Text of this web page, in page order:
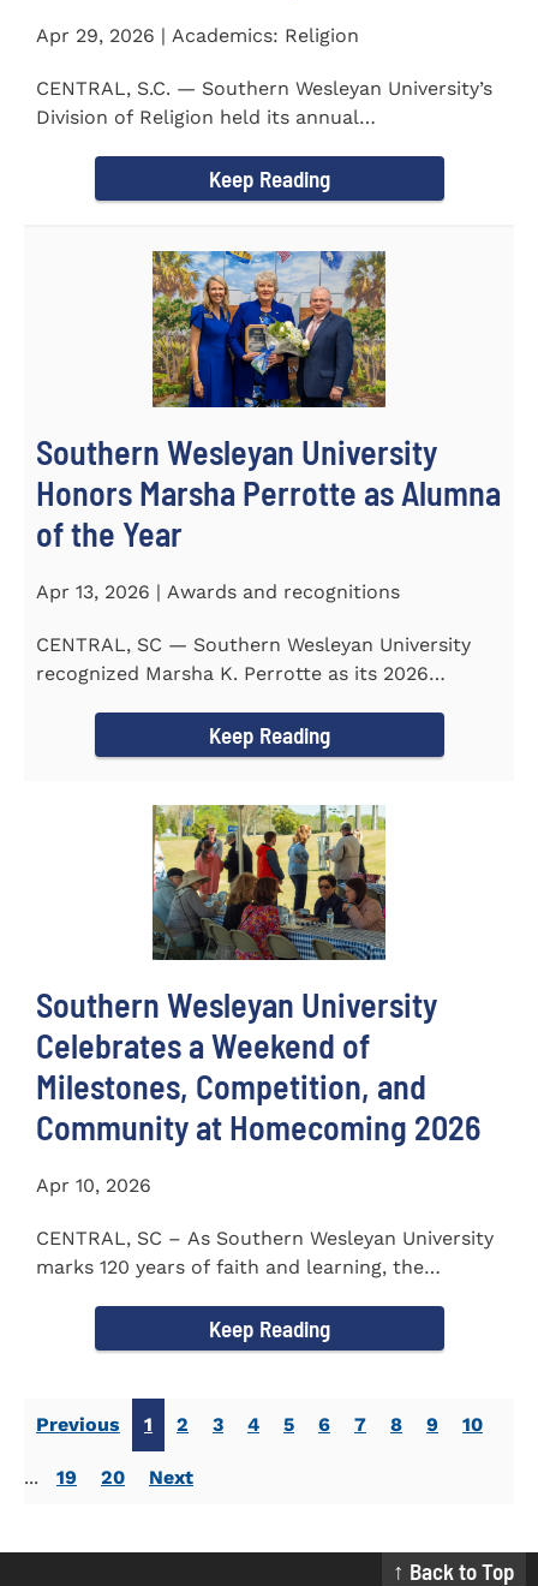
Apr 29, 2026 | Academics: Religion
CENTRAL, S.C. — Southern Wesleyan University’s
Division of Religion held its annual
Keep Reading
Southern Wesleyan University
Honors Marsha Perrotte as Alumna
of the Year
Apr 13, 2026 | Awards and recognitions
CENTRAL, SC — Southern Wesleyan University
recognized Marsha K. Perrotte as its 2026
Keep Reading
Southern Wesleyan University
Celebrates a Weekend of
Milestones, Competition, and
Community at Homecoming 2026
Apr 10, 2026
CENTRAL, SC – As Southern Wesleyan University
marks 120 years of faith and learning, the
Keep Reading
Previous 1 2 3 4 5 6 7 8 9 10
... 19 20 Next
↑ Back to Top